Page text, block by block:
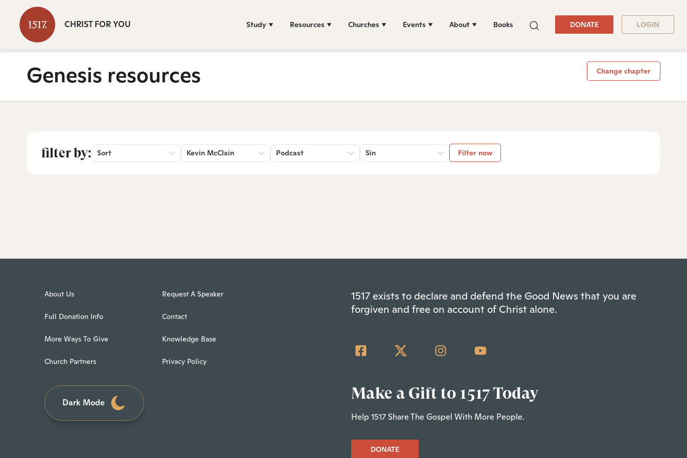
CHRIST FOR YOU Study Resources Churches Events About Books DONATE LOGIN
Genesis resources Change chapter
filter by: Sort Kevin McClain Podcast Sin Filter now
About Us
Full Donation Info
More Ways To Give
Church Partners
Request A Speaker
Contact
Knowledge Base
Privacy Policy
Dark Mode
1517 exists to declare and defend the Good News that you are
forgiven and free on account of Christ alone.
Make a Gift to 1517 Today
Help 1517 Share The Gospel With More People.
DONATE